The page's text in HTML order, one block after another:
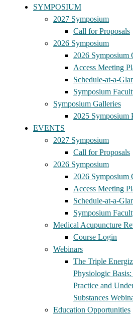
SYMPOSIUM
2027 Symposium
Call for Proposals
2026 Symposium
2026 Symposium
Access Meeting
Schedule-at-a-
Symposium
Symposium Galleries
2025 Symposium
EVENTS
2027 Symposium
Call for Proposals
2026 Symposium
2026 Symposium
Access Meeting
Schedule-at-a-
Symposium
Medical Acupuncture
Course Login
Webinars
The Triple
Physiologic
Practice and
Substances
Education Opportunities